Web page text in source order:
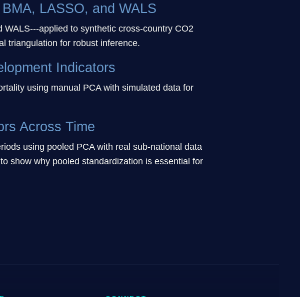
LASSO, and WALS
applied to synthetic cross-country CO2
triangulation for robust inference.
Indicators
using manual PCA with simulated data for
Across Time
using pooled PCA with real sub-national data
show why pooled standardization is essential for